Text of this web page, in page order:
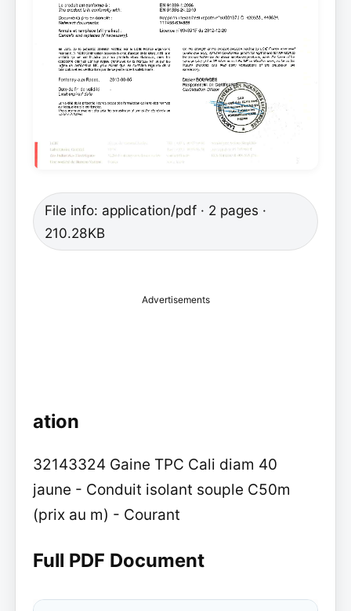
File info: application/pdf · 2 pages ·
210.28KB
Advertisements
ation
32143324 Gaine TPC Cali diam 40
jaune - Conduit isolant souple C50m
(prix au m) - Courant
Full PDF Document